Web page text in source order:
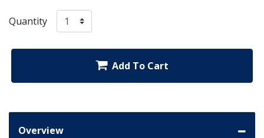
Quantity
Add To Cart
Overview